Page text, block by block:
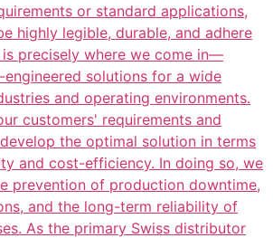
or standard applications,
highly legible, durable, and adhere
is precisely where we come in—
solutions for a wide
and operating environments.
customers' requirements and
the optimal solution in terms
and cost-efficiency. In doing so, we
prevention of production downtime,
and the long-term reliability of
As the primary Swiss distributor